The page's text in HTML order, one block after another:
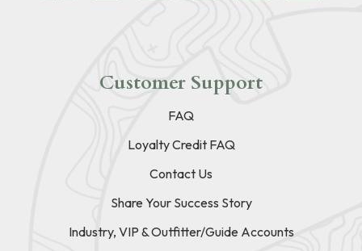
Customer Support
FAQ
Loyalty Credit FAQ
Contact Us
Share Your Success Story
Industry, VIP & Outfitter/Guide Accounts